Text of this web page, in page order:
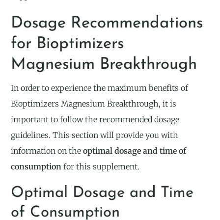
Dosage Recommendations
for Bioptimizers
Magnesium Breakthrough
In order to experience the maximum benefits of
Bioptimizers Magnesium Breakthrough, it is
important to follow the recommended dosage
guidelines. This section will provide you with
information on theoptimal dosage and time of
consumption for this supplement.
Optimal Dosage and Time
of Consumption